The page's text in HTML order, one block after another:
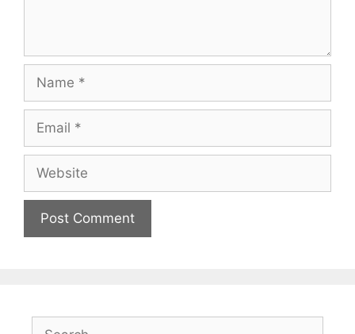
Name
Email
Website
Search